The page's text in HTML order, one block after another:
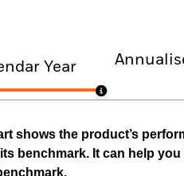
Year
shows the product’s
benchmark. It can help